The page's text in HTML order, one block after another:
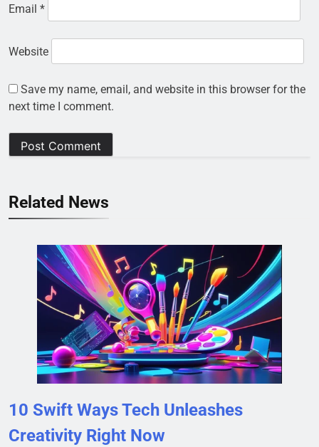
Email *
Website
Save my name, email, and website in this browser for the
next time I comment.
Related News
10 Swift Ways Tech Unleashes
Creativity Right Now